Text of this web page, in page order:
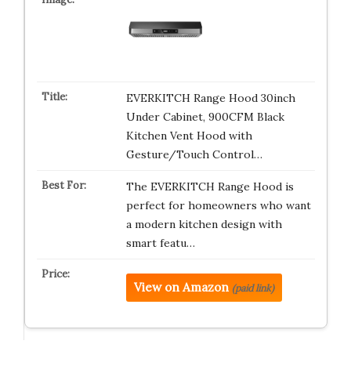
EVERKITCH Range Hood 30inch
Under Cabinet, 900CFM Black
Kitchen Vent Hood with
Gesture/Touch Control…
The EVERKITCH Range Hood is
perfect for homeowners who want
a modern kitchen design with
smart featu…
View on Amazon (paid link)